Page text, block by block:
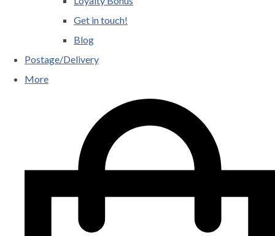
Get in touch!
Blog
Postage/Delivery
More